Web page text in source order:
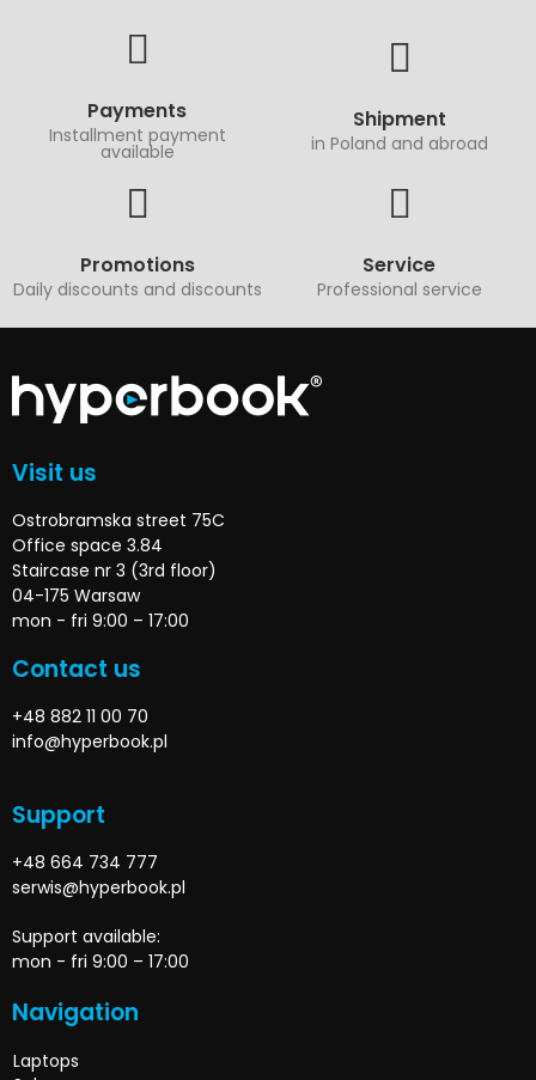
Payments
Installment payment
available
Shipment
in Poland and abroad
Promotions
Daily discounts and discounts
Service
Professional service
Visit us
Ostrobramska street 75C
Office space 3.84
Staircase nr 3 (3rd floor)
04-175 Warsaw
mon - fri 9:00 – 17:00
Contact us
+48 882 11 00 70
info@hyperbook.pl
Support
+48 664 734 777
serwis@hyperbook.pl
Support available:
mon - fri 9:00 – 17:00
Navigation
Laptops